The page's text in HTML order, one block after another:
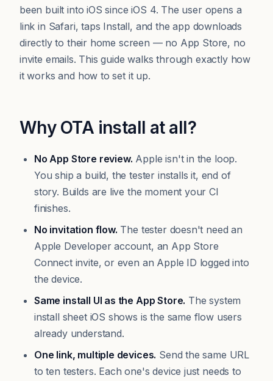
been built into iOS since iOS 4. The user opens a
link in Safari, taps Install, and the app downloads
directly to their home screen — no App Store, no
invite emails. This guide walks through exactly how
it works and how to set it up.
Why OTA install at all?
No App Store review. Apple isn't in the loop.
You ship a build, the tester installs it, end of
story. Builds are live the moment your CI
finishes.
No invitation flow. The tester doesn't need an
Apple Developer account, an App Store
Connect invite, or even an Apple ID logged into
the device.
Same install UI as the App Store. The system
install sheet iOS shows is the same flow users
already understand.
One link, multiple devices. Send the same URL
to ten testers. Each one's device just needs to